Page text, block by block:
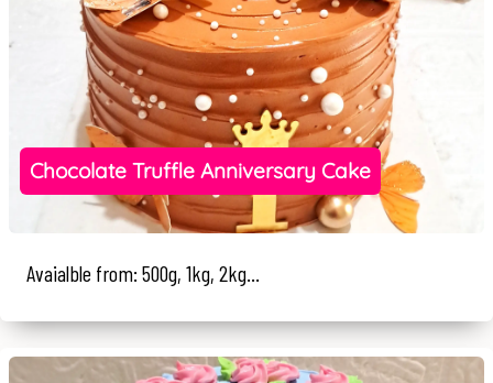
Chocolate Truffle Anniversary Cake
Avaialble from: 500g, 1kg, 2kg...